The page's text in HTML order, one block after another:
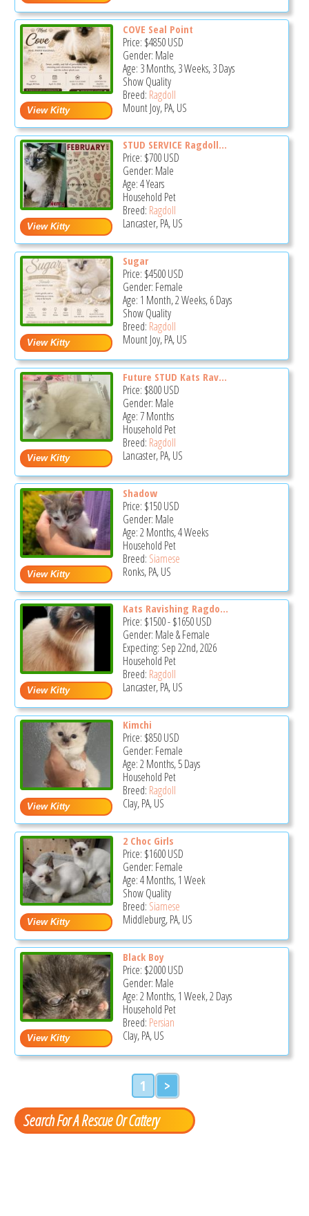
COVE Seal Point
Price: $4850USD
Gender: Male
Age: 3 Months, 3 Weeks, 3 Days
Show Quality
Breed: Ragdoll
Mount Joy, PA, US
STUD SERVICE Ragdoll...
Price: $700USD
Gender: Male
Age: 4 Years
Household Pet
Breed: Ragdoll
Lancaster, PA, US
Sugar
Price: $4500USD
Gender: Female
Age: 1 Month, 2 Weeks, 6 Days
Show Quality
Breed: Ragdoll
Mount Joy, PA, US
Future STUD Kats Rav...
Price: $800USD
Gender: Male
Age: 7 Months
Household Pet
Breed: Ragdoll
Lancaster, PA, US
Shadow
Price: $150USD
Gender: Male
Age: 2 Months, 4 Weeks
Household Pet
Breed: Siamese
Ronks, PA, US
Kats Ravishing Ragdo...
Price: $1500-$1650USD
Gender: Male & Female
Expecting: Sep 22nd, 2026
Household Pet
Breed: Ragdoll
Lancaster, PA, US
Kimchi
Price: $850USD
Gender: Female
Age: 2 Months, 5 Days
Household Pet
Breed: Ragdoll
Clay, PA, US
2 Choc Girls
Price: $1600USD
Gender: Female
Age: 4 Months, 1 Week
Show Quality
Breed: Siamese
Middleburg, PA, US
Black Boy
Price: $2000USD
Gender: Male
Age: 2 Months, 1 Week, 2 Days
Household Pet
Breed: Persian
Clay, PA, US
1 >
Search For A Rescue Or Cattery